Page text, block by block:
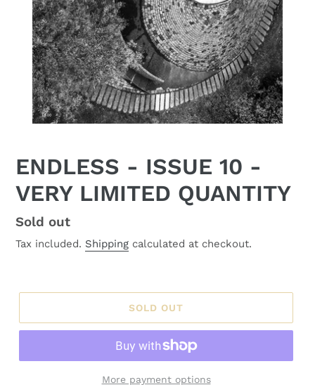
ENDLESS - ISSUE 10 -
VERY LIMITED QUANTITY
Regular
price
Sold out
Tax included. Shipping calculated at checkout.
SOLD OUT
More payment options